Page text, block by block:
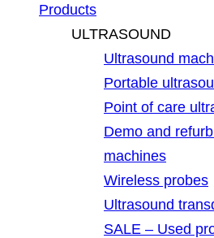
Products
ULTRASOUND
Ultrasound
Portable
Point of care
Demo and
machines
Wireless probes
Ultrasound
SALE – Used